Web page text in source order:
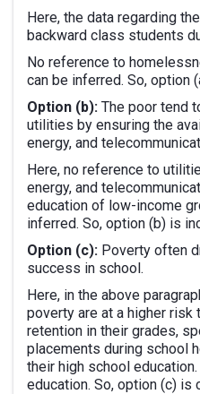
Here, the data regarding
backward class students
No reference to
can be inferred. So, option
Option (b): The poor tend
utilities by ensuring the
energy, and
Here, no reference to
energy, and
education of low-income
inferred. So, option (b) is
Option (c): Poverty often
success in school.
Here, in the above
poverty are at a higher risk
retention in their grades,
placements during school
their high school
education. So, option (c) is